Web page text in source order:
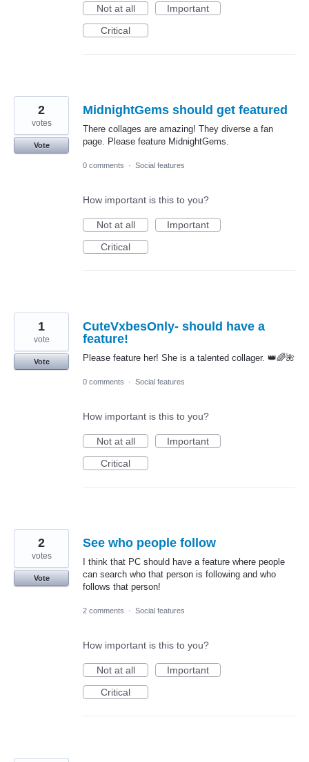
Not at all
Important
Critical
MidnightGems should get featured
There collages are amazing! They diverse a fan
page. Please feature MidnightGems.
2
votes
Vote
0 comments · Social features
How important is this to you?
Not at all
Important
Critical
CuteVxbesOnly- should have a
feature!
Please feature her! She is a talented collager. 👑🌈🌺
1
vote
Vote
0 comments · Social features
How important is this to you?
Not at all
Important
Critical
See who people follow
I think that PC should have a feature where people
can search who that person is following and who
follows that person!
2
votes
Vote
2 comments · Social features
How important is this to you?
Not at all
Important
Critical